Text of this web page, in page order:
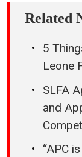
Related
5
Leone
SLFA
and
“APC